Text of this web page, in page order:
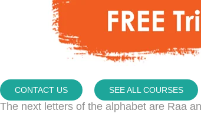
CONTACT US SEE ALL COURSES
The next letters of the alphabet are Raa